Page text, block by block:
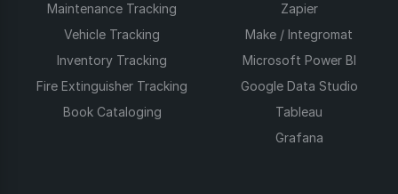
Maintenance Tracking
Vehicle Tracking
Inventory Tracking
Fire Extinguisher Tracking
Book Cataloging
Zapier
Make / Integromat
Microsoft Power BI
Google Data Studio
Tableau
Grafana